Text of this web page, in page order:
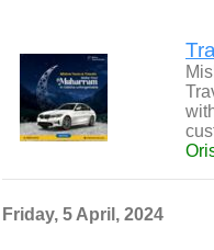
Friday, 5 April, 2024